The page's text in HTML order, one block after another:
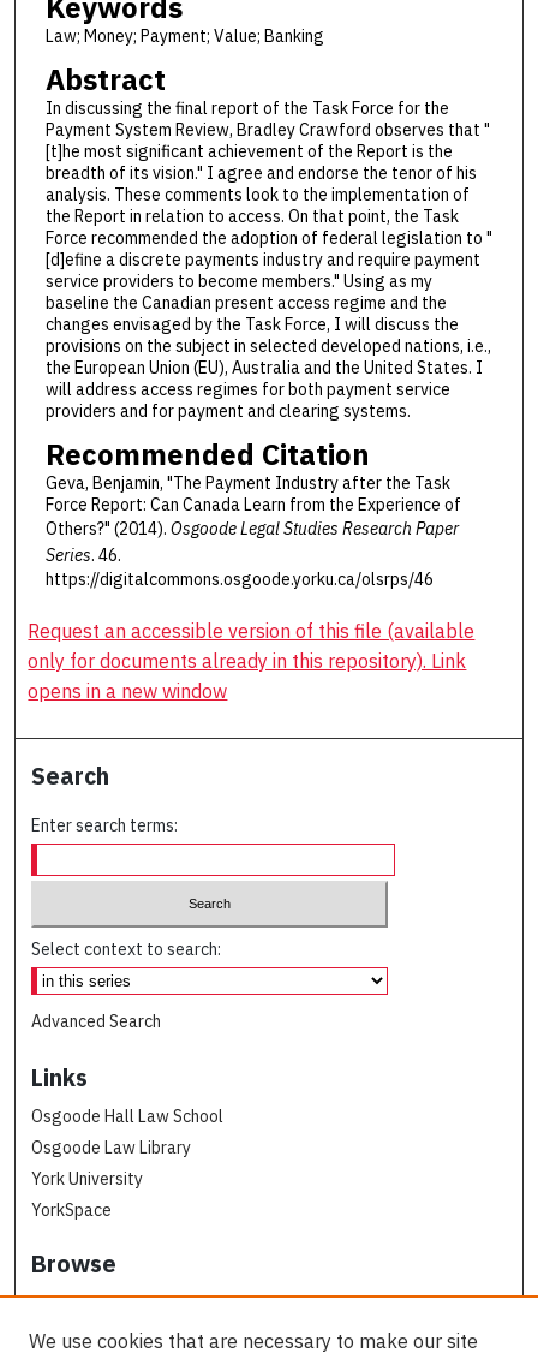
Law; Money; Payment; Value; Banking
Abstract
In discussing the final report of the Task Force for the
Payment System Review, Bradley Crawford observes that "
[t]he most significant achievement of the Report is the
breadth of its vision." I agree and endorse the tenor of his
analysis. These comments look to the implementation of
the Report in relation to access. On that point, the Task
Force recommended the adoption of federal legislation to "
[d]efine a discrete payments industry and require payment
service providers to become members." Using as my
baseline the Canadian present access regime and the
changes envisaged by the Task Force, I will discuss the
provisions on the subject in selected developed nations, i.e.,
the European Union (EU), Australia and the United States. I
will address access regimes for both payment service
providers and for payment and clearing systems.
Recommended Citation
Geva, Benjamin, "The Payment Industry after the Task
Force Report: Can Canada Learn from the Experience of
Others?" (2014). Osgoode Legal Studies Research Paper
Series. 46.
https://digitalcommons.osgoode.yorku.ca/olsrps/46
Request an accessible version of this file (available
only for documents already in this repository). Link
opens in a new window
Search
Enter search terms:
Select context to search:
Advanced Search
Links
Osgoode Hall Law School
Osgoode Law Library
York University
YorkSpace
Browse
Collections
Subjects
We use cookies that are necessary to make our site